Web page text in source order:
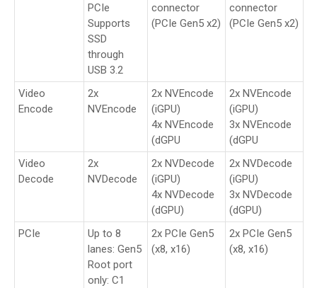
PCIe
Supports
SSD
through
USB 3.2
connector
(PCIe Gen5 x2)
connector
(PCIe Gen5 x2)
Video
Encode
2x
NVEncode
2x NVEncode
(iGPU)
4x NVEncode
(dGPU
2x NVEncode
(iGPU)
3x NVEncode
(dGPU
Video
Decode
2x
NVDecode
2x NVDecode
(iGPU)
4x NVDecode
(dGPU)
2x NVDecode
(iGPU)
3x NVDecode
(dGPU)
PCIe
Up to 8
lanes: Gen5
Root port
only: C1
2x PCIe Gen5
(x8, x16)
2x PCIe Gen5
(x8, x16)